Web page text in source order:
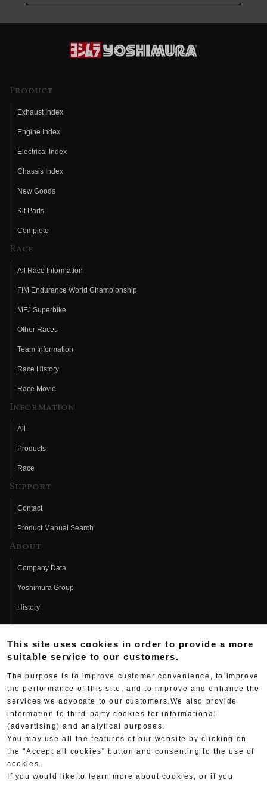
Product
Exhaust Index
Engine Index
Electrical Index
Chassis Index
New Goods
Kit Parts
Complete
Race
All Race Information
FIM Endurance World Championship
MFJ Superbike
Other Races
Team Information
Race History
Race Movie
Information
All
Products
Race
Support
Contact
Product Manual Search
About
Company Data
Yoshimura Group
History
Fujio Yoshimura
Hideo Yoshimura
Yoshimura History
Yoshimura TV
Web Articles
This site uses cookies in order to provide a more
suitable service to our customers.
The purpose is to improve customer convenience, to improve
the performance of this site, and to improve and enhance the
services we advocate to our customers.We also provide
information to third-party cookies for informational
(advertising) and analytical purposes.
You may use all the features of our website by clicking on
the "Accept all cookies" button and consenting to the use of
cookies.
If you would like to learn more about cookies, or if you